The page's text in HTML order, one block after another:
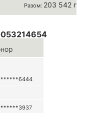
Разом: 203 542 грн
******6444
******3937